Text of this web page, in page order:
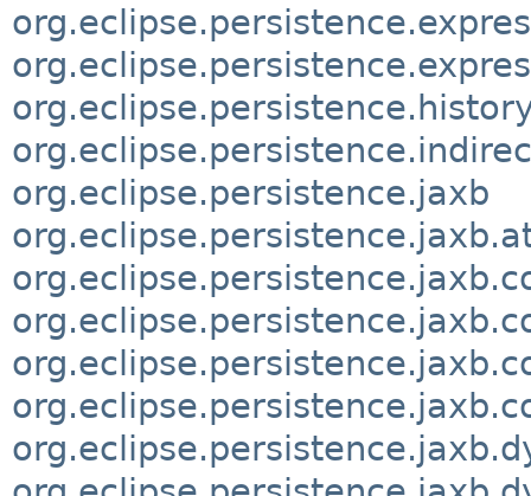
org.eclipse.persistence.jaxb